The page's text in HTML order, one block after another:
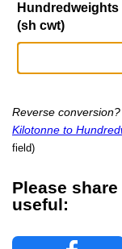
Hundredweights
(sh cwt)
Reverse conversion?
Kilotonne to
field)
Please
useful: